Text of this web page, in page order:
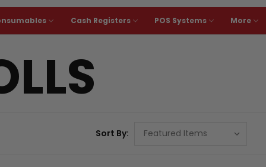
Cash Registers POS Systems More
Sort By: